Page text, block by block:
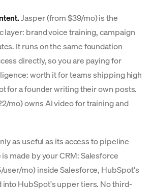
Jasper (from $39/mo) is the
brand voice training, campaign
It runs on the same foundation
directly, so you are paying for
worth it for teams shipping high
for a founder writing their own posts.
mo) owns AI video for training and
as useful as its access to pipeline
made by your CRM: Salesforce
mo) inside Salesforce, HubSpot's
into HubSpot's upper tiers. No third-